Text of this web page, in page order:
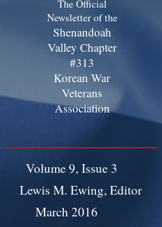
The Official
Newsletter of the
Shenandoah
Valley Chapter
#313
Korean War
Veterans
Association
Volume 9, Issue 3
Lewis M. Ewing, Editor
March 2016